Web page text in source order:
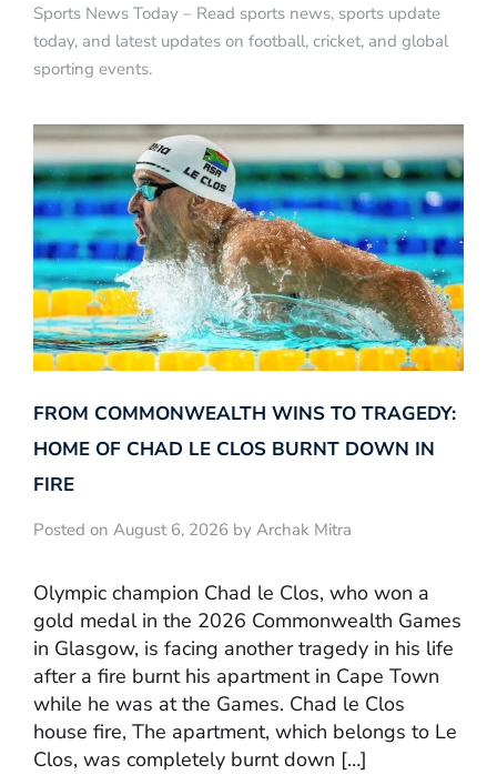
Sports News Today – Read sports news, sports update
today, and latest updates on football, cricket, and global
sporting events.
FROM COMMONWEALTH WINS TO TRAGEDY:
HOME OF CHAD LE CLOS BURNT DOWN IN
FIRE
Posted on August 6, 2026 by Archak Mitra
Olympic champion Chad le Clos, who won a
gold medal in the 2026 Commonwealth Games
in Glasgow, is facing another tragedy in his life
after a fire burnt his apartment in Cape Town
while he was at the Games. Chad le Clos
house fire, The apartment, which belongs to Le
Clos, was completely burnt down […]